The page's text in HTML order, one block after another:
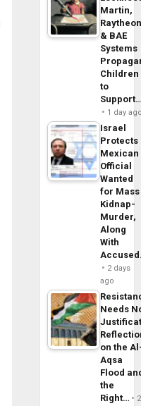
Martin,
& BAE
Systems
Children
to
1 day
Israel
Protects
Mexican
Official
Wanted
for Mass
Kidnap-
Murder,
Along
With
2 days
ago
Needs
on the
Aqsa
Flood
the
Right…
2